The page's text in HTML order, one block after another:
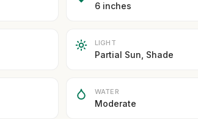
6 inches
LIGHT
Partial Sun, Shade
WATER
Moderate